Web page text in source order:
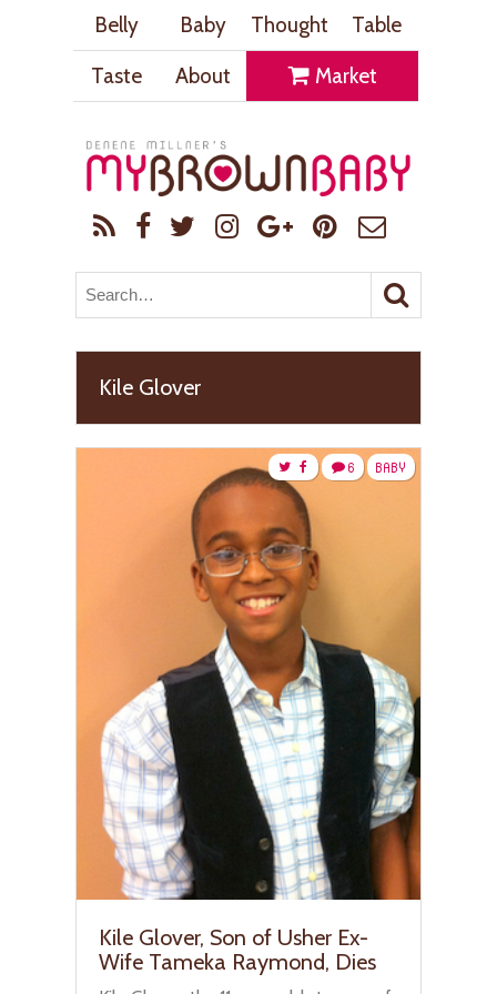
Belly Baby Thought
Table
Taste
About Market
Kile Glover
BABY
6
Kile Glover, Son of Usher Ex-
Wife Tameka Raymond, Dies